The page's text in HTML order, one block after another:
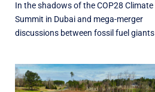
In the shadows of the COP28 Climate
Summit in Dubai and mega-merger
discussions between fossil fuel